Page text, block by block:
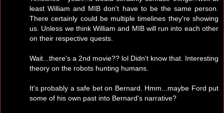
least William and MIB don't have to be the same person.
There certainly could be multiple timelines they're showing
us. Unless we think William and MIB will run into each other
on their respective quests.
Wait...there's a 2nd movie?? lol Didn't know that. Interesting
theory on the robots hunting humans.
It's probably a safe bet on Bernard. Hmm...maybe Ford put
some of his own past into Bernard's narrative?